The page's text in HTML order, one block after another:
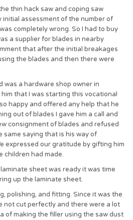
thin hack saw and coping saw
initial assessment of the number of
completely wrong. So I had to buy
a supplier for blades in nearby
that after the initial breakages
the blades and then there were
was a hardware shop owner in
that I was starting this vocational
happy and offered any help that he
out of blades I gave him a call and
consignment of blades and refused
saying that is his way of
expressed our gratitude by gifting him
children had made.
sheet was ready it was time
up the laminate sheet.
polishing, and fitting. Since it was the
not cut perfectly and there were a lot
of making the filler using the saw dust